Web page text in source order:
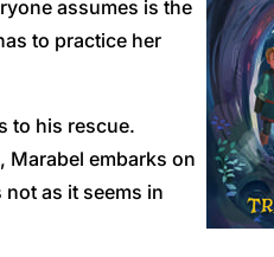
assumes is the
to practice her
to his rescue.
Marabel embarks on
as it seems in